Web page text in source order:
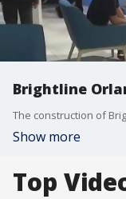
Brightline
Show more
Top